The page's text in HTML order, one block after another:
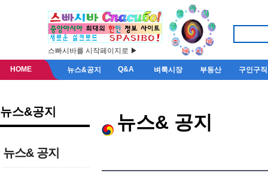
스빠시바를 시작페이지로 ▶
HOME 뉴스&공지 Q&A 벼룩시장 부동산 구인구직
뉴스&공지
뉴스& 공지
뉴스& 공지